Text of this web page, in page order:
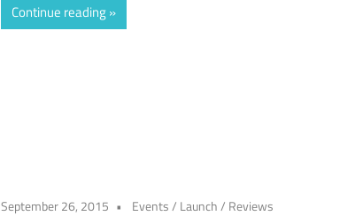
Continue reading
September 26, 2015 Events/ Launch/ Reviews